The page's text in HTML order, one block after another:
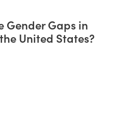
Gender Gaps in
United States?